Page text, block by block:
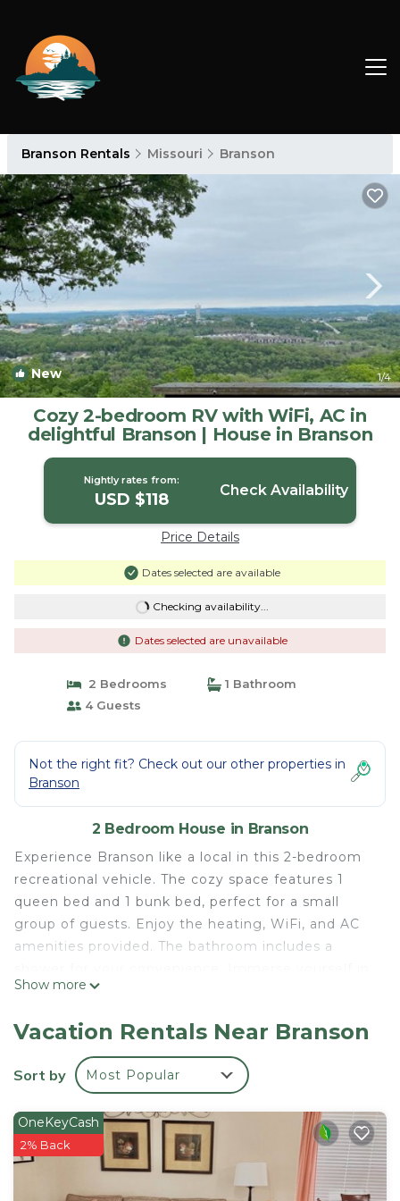
Branson Rentals Missouri Branson
New 1/4
Cozy 2-bedroom RV with WiFi, AC in
delightful Branson | House in Branson
Nightly rates from:
USD $118 Check Availability
Price Details
Dates selected are available
Checking availability...
Dates selected are unavailable
2 Bedrooms
1 Bathroom
4 Guests
Not the right fit? Check out our other properties in
Branson
2 Bedroom House in Branson
Experience Branson like a local in this 2-bedroom
recreational vehicle. The cozy space features 1
queen bed and 1 bunk bed, perfect for a small
group of guests. Enjoy the heating, WiFi, and AC
amenities provided. The bathroom includes a
the beauty of Branson with a stay at our
POOL RULES:
1. No lifeguard on duty, swim at your own risk.
2. Shower before entering pool.
4. No food or glassware in pool or on pool deck.
5. No diving or running.
6. No boisterous or rough play.
7. Children under the age of 14 years old shall not
Show more
Vacation Rentals Near Branson
Sort by Most Popular
OneKeyCash
2% Back